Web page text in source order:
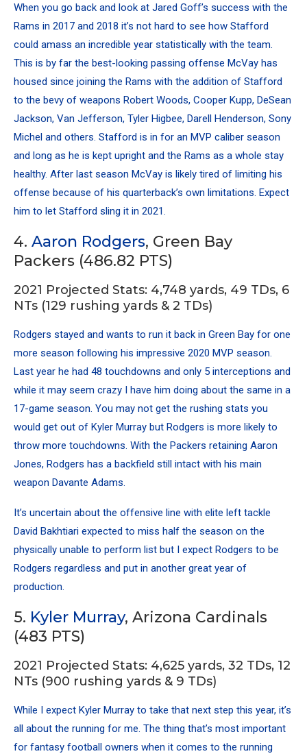
When you go back and look at Jared Goff’s success with the
Rams in 2017 and 2018 it’s not hard to see how Stafford
could amass an incredible year statistically with the team.
This is by far the best-looking passing offense McVay has
housed since joining the Rams with the addition of Stafford
to the bevy of weapons Robert Woods, Cooper Kupp, DeSean
Jackson, Van Jefferson, Tyler Higbee, Darell Henderson, Sony
Michel and others. Stafford is in for an MVP caliber season
and long as he is kept upright and the Rams as a whole stay
healthy. After last season McVay is likely tired of limiting his
offense because of his quarterback’s own limitations. Expect
him to let Stafford sling it in 2021.
4. Aaron Rodgers, Green Bay
Packers (486.82 PTS)
2021 Projected Stats: 4,748 yards, 49 TDs, 6
NTs (129 rushing yards & 2 TDs)
Rodgers stayed and wants to run it back in Green Bay for one
more season following his impressive 2020 MVP season.
Last year he had 48 touchdowns and only 5 interceptions and
while it may seem crazy I have him doing about the same in a
17-game season. You may not get the rushing stats you
would get out of Kyler Murray but Rodgers is more likely to
throw more touchdowns. With the Packers retaining Aaron
Jones, Rodgers has a backfield still intact with his main
weapon Davante Adams.
It’s uncertain about the offensive line with elite left tackle
David Bakhtiari expected to miss half the season on the
physically unable to perform list but I expect Rodgers to be
Rodgers regardless and put in another great year of
production.
5. Kyler Murray, Arizona Cardinals
(483 PTS)
2021 Projected Stats: 4,625 yards, 32 TDs, 12
NTs (900 rushing yards & 9 TDs)
While I expect Kyler Murray to take that next step this year, it’s
all about the running for me. The thing that’s most important
for fantasy football owners when it comes to the running